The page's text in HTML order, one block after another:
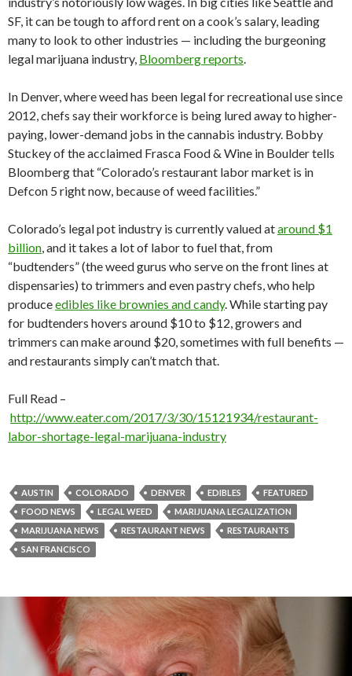
SF, it can be tough to afford rent on a cook’s salary, leading
many to look to other industries — including the burgeoning
legal marijuana industry, Bloomberg reports.
In Denver, where weed has been legal for recreational use since
2012, chefs say their workforce is being lured away to higher-
paying, lower-demand jobs in the cannabis industry. Bobby
Stuckey of the acclaimed Frasca Food & Wine in Boulder tells
Bloomberg that “Colorado’s restaurant labor market is in
Defcon 5 right now, because of weed facilities.”
Colorado’s legal pot industry is currently valued ataround $1
billion, and it takes a lot of labor to fuel that, from
“budtenders” (the weed gurus who serve on the front lines at
dispensaries) to trimmers and even pastry chefs, who help
produceedibles like brownies and candy. While starting pay
for budtenders hovers around $10 to $12, growers and
trimmers can make around $20, sometimes with full benefits —
and restaurants simply can’t match that.
Full Read –
http://www.eater.com/2017/3/30/15121934/restaurant-
labor-shortage-legal-marijuana-industry
AUSTIN COLORADO DENVER EDIBLES
FEATURED
FOOD NEWS
LEGAL WEED
MARIJUANA LEGALIZATION
MARIJUANA NEWS
RESTAURANT NEWS
RESTAURANTS
SAN FRANCISCO